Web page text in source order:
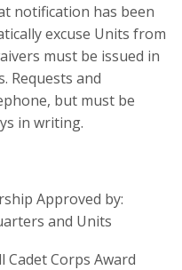
notification has been
excuse Units from
must be issued in
Requests and
but must be
in writing.
Approved by:
and Units
Cadet Corps Award